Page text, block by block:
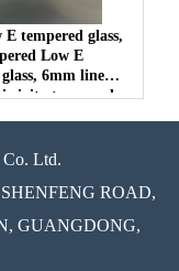
glass,
Low E
6mm line
tempered
Co. Ltd.
ROAD,
GUANGDONG,